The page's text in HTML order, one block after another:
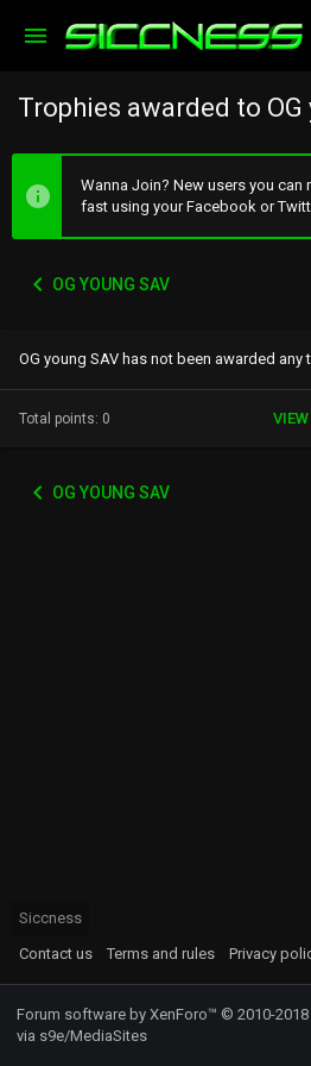
Trophies awarded to OG
Wanna Join? New users you can
fast using your Facebook or
OG YOUNG SAV
OG young SAV has not been awarded any
Total points: 0
OG YOUNG SAV
Siccness
Contact us
Terms and rules Privacy
Forum software by XenForo™ © 2010-
via s9e/MediaSites